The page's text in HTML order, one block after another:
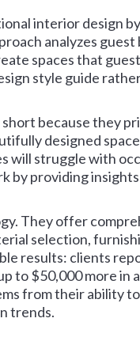
interior design
analyzes guest
spaces that
style guide
because they
designed
will struggle with
by providing
They offer
selection,
results: clients
to $50,000 more in
from their ability
trends.